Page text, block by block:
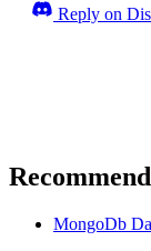
Reply on
MongoDb